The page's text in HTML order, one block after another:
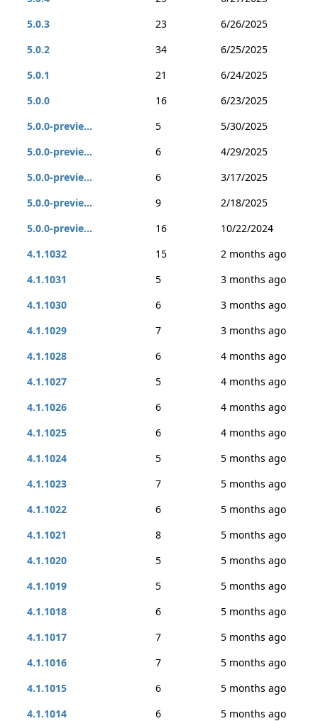
5.0.3
23
6/26/2025
5.0.2
34
6/25/2025
5.0.1
21
6/24/2025
5.0.0
16
6/23/2025
5.0.0-previe...
5
5/30/2025
5.0.0-previe...
6
4/29/2025
5.0.0-previe...
6
3/17/2025
5.0.0-previe...
9
2/18/2025
5.0.0-previe...
16
10/22/2024
4.1.1032
15
2 months ago
4.1.1031
5
3 months ago
4.1.1030
6
3 months ago
4.1.1029
7
3 months ago
4.1.1028
6
4 months ago
4.1.1027
5
4 months ago
4.1.1026
6
4 months ago
4.1.1025
6
4 months ago
4.1.1024
5
5 months ago
4.1.1023
7
5 months ago
4.1.1022
6
5 months ago
4.1.1021
8
5 months ago
4.1.1020
5
5 months ago
4.1.1019
5
5 months ago
4.1.1018
6
5 months ago
4.1.1017
7
5 months ago
4.1.1016
7
5 months ago
4.1.1015
6
5 months ago
4.1.1014
6
5 months ago